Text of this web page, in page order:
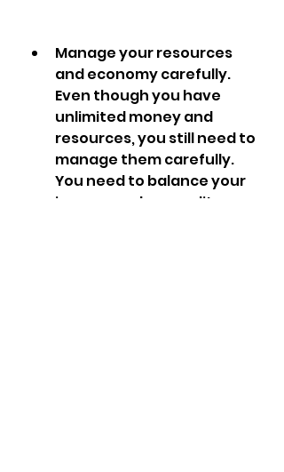
Manage your resources
and economy carefully.
Even though you have
unlimited money and
resources, you still need to
manage them carefully.
You need to balance your
income and expenditure,